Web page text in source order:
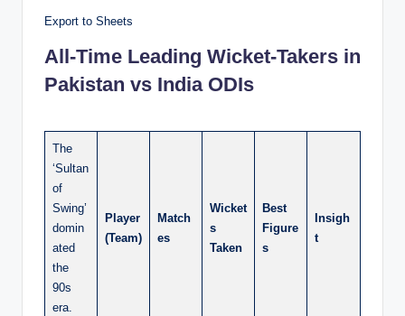
Export to Sheets
All-Time Leading Wicket-Takers in
Pakistan vs India ODIs
The
‘Sultan
of
Swing’
domin
ated
the
90s
era.
Player
(Team)
Match
es
Wicket
s
Taken
Best
Figure
s
Insigh
t